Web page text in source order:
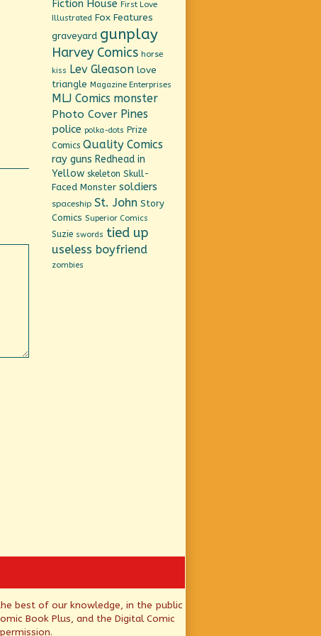
Fiction House First Love
Illustrated Fox Features
graveyard gunplay
Harvey Comics horse
kiss Lev Gleason love
triangle Magazine Enterprises
MLJ Comics monster
Photo Cover Pines
police polka-dots Prize
Comics Quality Comics
ray guns Redhead in
Yellow skeleton Skull-
Faced Monster soldiers
spaceship St. John Story
Comics Superior Comics
Suzie swords tied up
useless boyfriend
zombies
best of our knowledge, in the public
Book Plus, and the Digital Comic